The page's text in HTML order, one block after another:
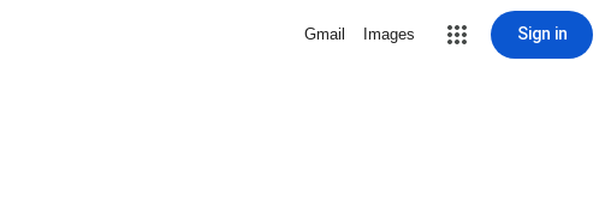
Gmail Images Sign in